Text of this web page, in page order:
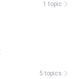
1 topic
5 topics